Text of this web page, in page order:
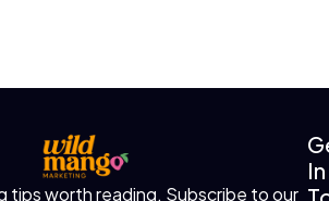
tips worth reading. Subscribe to our
In